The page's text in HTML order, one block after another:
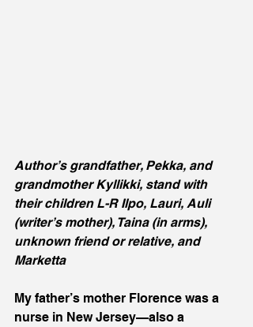
Author’s grandfather, Pekka, and
grandmother Kyllikki, stand with
their children L-R Ilpo, Lauri, Auli
(writer’s mother), Taina (in arms),
unknown friend or relative, and
Marketta
My father’s mother Florence was a
nurse in New Jersey—also a